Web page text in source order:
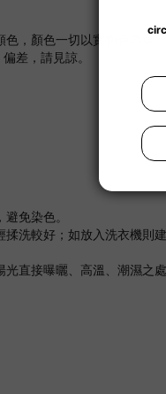
，顏色一切以實物色為準。
差，請見諒。
免染色。
洗較好；如放入洗衣機則
直接曝曬、高溫、潮濕之處